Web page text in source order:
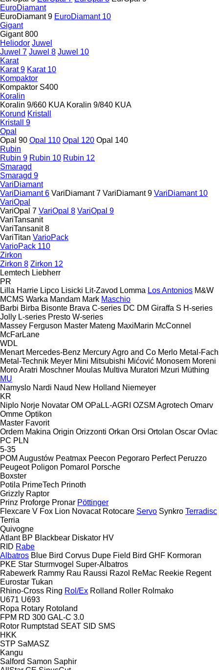
EuroDiamant
EuroDiamant 9 EuroDiamant 10
Gigant
Gigant 800
Heliodor Juwel
Juwel 7 Juwel 8 Juwel 10
Karat
Karat 9 Karat 10
Kompaktor
Kompaktor S400
Koralin
Koralin 9/660 KUA Koralin 9/840 KUA
Korund Kristall
Kristall 9
Opal
Opal 90 Opal 110 Opal 120 Opal 140
Rubin
Rubin 9 Rubin 10 Rubin 12
Smaragd
Smaragd 9
VariDiamant
VariDiamant 6 VariDiamant 7 VariDiamant 9 VariDiamant 10
VariOpal
VariOpal 7 VariOpal 8 VariOpal 9
VariTansanit
VariTansanit 8
VariTitan VarioPack
VarioPack 110
Zirkon
Zirkon 8 Zirkon 12
Lemtech Liebherr
PR
Lilla Harrie Lipco Lisicki Lit-Zavod Lomma Los Antonios M&W
MCMS Warka Mandam Mark Maschio
Barbi Birba Bisonte Brava C-series DC DM Giraffa S H-series
Jolly L-series Presto W-series
Massey Ferguson Master Mateng MaxiMarin McConnel
McFarLane
WDL
Menart Mercedes-Benz Mercury Agro and Co Merlo Metal-Fach
Metal-Technik Meyer Mini Mitsubishi Mićović Monosem Moreni
Moro Aratri Moschner Moulas Multiva Muratori Mzuri Müthing
MU
Namyslo Nardi Naud New Holland Niemeyer
KR
Niplo Norje Novatar OM OPaLL-AGRI OZSM Agrotech Omarv
Omme Optikon
Master Favorit
Ordem Makina Origin Orizzonti Orkan Orsi Ortolan Oscar Ovlac
PC PLN
5-35
POM Augustów Peatmax Peecon Pegoraro Perfect Peruzzo
Peugeot Poligon Pomarol Porsche
Boxster
Potila PrimeTech Prinoth
Grizzly Raptor
Prinz Proforge Pronar Pöttinger
Flexcare V Fox Lion Novacat Rotocare Servo Synkro Terradisc
Terria
Quivogne
Atlant BP Blackbear Diskator HV
RID Rabe
Albatros Blue Bird Corvus Dupe Field Bird GHF Kormoran
PKE Star Sturmvogel Super-Albatros
Rabewerk Rammy Rau Raussi Razol ReMac Reekie Regent
Eurostar Tukan
Rhino-Cross Ring Rol/Ex Rolland Roller Rolmako
U671 U693
Ropa Rotary Rotoland
FPM RD 300 GAL-C 3.0
Rotor Rumptstad SEAT SID SMS
HKK
STP SaMASZ
Kangu
Salford Samon Saphir